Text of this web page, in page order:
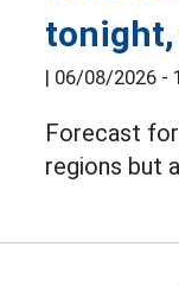
tonight,
| 06/08/2026 -
Forecast
regions but